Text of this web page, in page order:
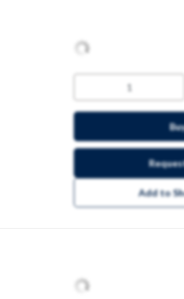
Add to